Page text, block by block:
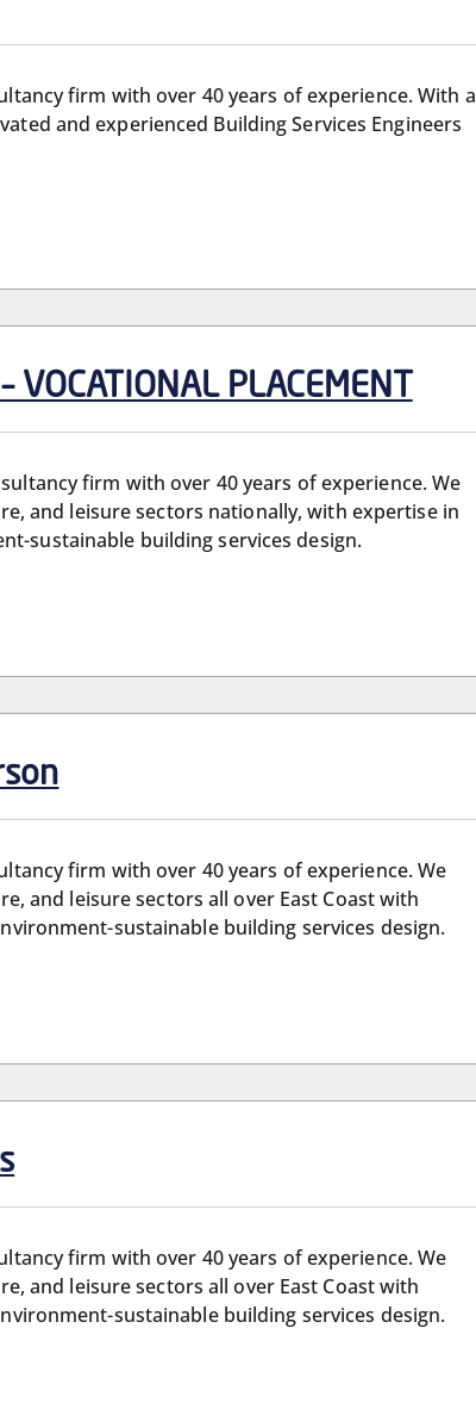
firm with over 40 years of experience. With a
and experienced Building Services Engineers
PLACEMENT
firm with over 40 years of experience. We
and leisure sectors nationally, with expertise in
sustainable building services design.
firm with over 40 years of experience. We
and leisure sectors all over East Coast with
sustainable building services design.
firm with over 40 years of experience. We
and leisure sectors all over East Coast with
sustainable building services design.